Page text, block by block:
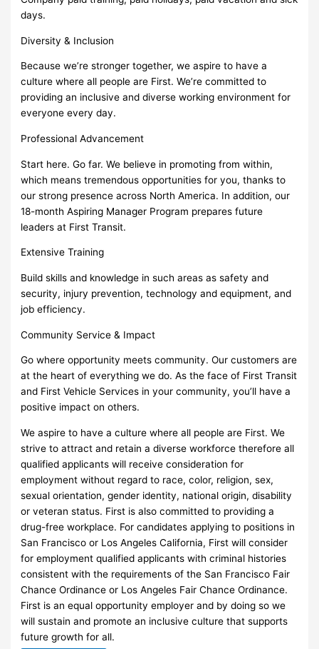
days.
Diversity & Inclusion
Because we’re stronger together, we aspire to have a
culture where all people are First. We’re committed to
providing an inclusive and diverse working environment for
everyone every day.
Professional Advancement
Start here. Go far. We believe in promoting from within,
which means tremendous opportunities for you, thanks to
our strong presence across North America. In addition, our
18-month Aspiring Manager Program prepares future
leaders at First Transit.
Extensive Training
Build skills and knowledge in such areas as safety and
security, injury prevention, technology and equipment, and
job efficiency.
Community Service & Impact
Go where opportunity meets community. Our customers are
at the heart of everything we do. As the face of First Transit
and First Vehicle Services in your community, you’ll have a
positive impact on others.
We aspire to have a culture where all people are First. We
strive to attract and retain a diverse workforce therefore all
qualified applicants will receive consideration for
employment without regard to race, color, religion, sex,
sexual orientation, gender identity, national origin, disability
or veteran status. First is also committed to providing a
drug-free workplace. For candidates applying to positions in
San Francisco or Los Angeles California, First will consider
for employment qualified applicants with criminal histories
consistent with the requirements of the San Francisco Fair
Chance Ordinance or Los Angeles Fair Chance Ordinance.
First is an equal opportunity employer and by doing so we
will sustain and promote an inclusive culture that supports
future growth for all.